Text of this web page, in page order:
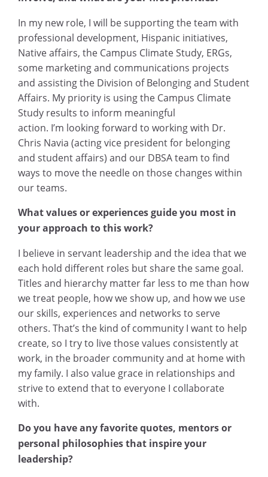
In my new role, I will be supporting the team with
professional development, Hispanic initiatives,
Native affairs, the Campus Climate Study, ERGs,
some marketing and communications projects
and assisting the Division of Belonging and Student
Affairs. My priority is using the Campus Climate
Study results to inform meaningful
action. I’m looking forward to working with Dr.
Chris Navia (acting vice president for belonging
and student affairs) and our DBSA team to find
ways to move the needle on those changes within
our teams.
What values or experiences guide you most in
your approach to this work?
I believe in servant leadership and the idea that we
each hold different roles but share the same goal.
Titles and hierarchy matter far less to me than how
we treat people, how we show up, and how we use
our skills, experiences and networks to serve
others. That’s the kind of community I want to help
create, so I try to live those values consistently at
work, in the broader community and at home with
my family. I also value grace in relationships and
strive to extend that to everyone I collaborate
with.
Do you have any favorite quotes, mentors or
personal philosophies that inspire your
leadership?